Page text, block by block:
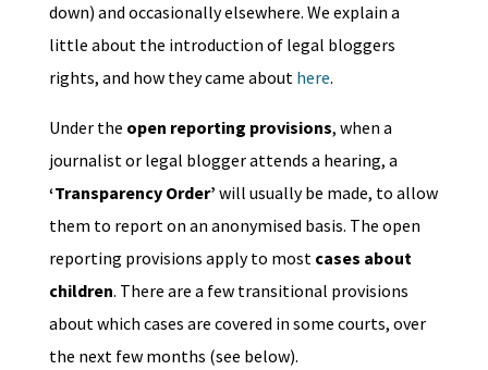
down) and occasionally elsewhere. We explain a
little about the introduction of legal bloggers
rights, and how they came about here.
Under the open reporting provisions, when a
journalist or legal blogger attends a hearing, a
‘Transparency Order’ will usually be made, to allow
them to report on an anonymised basis. The open
reporting provisions apply to most cases about
children. There are a few transitional provisions
about which cases are covered in some courts, over
the next few months (see below).